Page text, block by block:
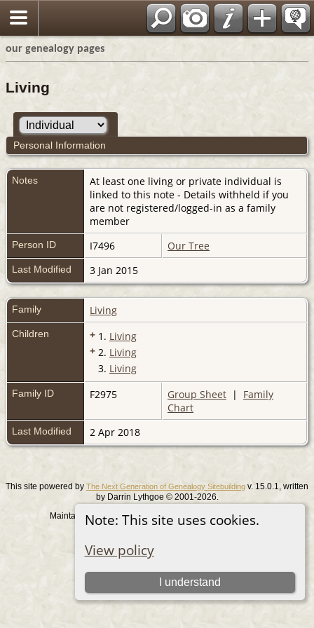
our genealogy pages
Note: This site uses cookies.
View policy
I understand
Living
Personal Information
Notes
At least one living or private individual is
linked to this note - Details withheld if you
are not registered/logged-in as a family
member
Person ID I7496 Our Tree
Last Modified 3 Jan 2015
Family Living
Children + 1. Living
+ 2. Living
3. Living
Family ID F2975 Group Sheet | Family
Chart
Last Modified 2 Apr 2018
This site powered by The Next Generation of Genealogy Sitebuilding v. 15.0.1, written
by Darrin Lythgoe © 2001-2026.
Maintained by Graham Chamberlain Data Protection Policy